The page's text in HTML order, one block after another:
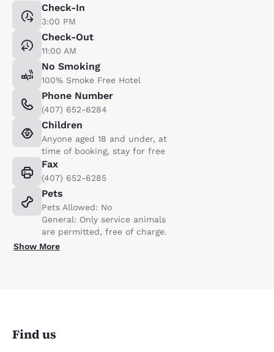
Check-In
3:00 PM
Check-Out
11:00 AM
No Smoking
100% Smoke Free Hotel
Phone Number
(407) 652-6284
Children
Anyone aged 18 and under, at
time of booking, stay for free
Fax
(407) 652-6285
Pets
Pets Allowed: No
General: Only service animals
are permitted, free of charge.
Show More
Find us